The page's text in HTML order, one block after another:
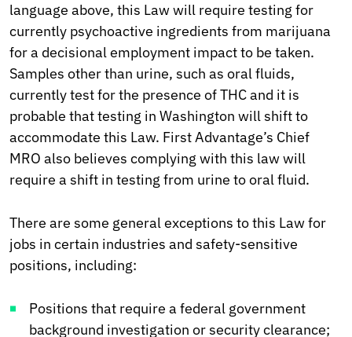
language above, this Law will require testing for
currently psychoactive ingredients from marijuana
for a decisional employment impact to be taken.
Samples other than urine, such as oral fluids,
currently test for the presence of THC and it is
probable that testing in Washington will shift to
accommodate this Law. First Advantage’s Chief
MRO also believes complying with this law will
require a shift in testing from urine to oral fluid.
There are some general exceptions to this Law for
jobs in certain industries and safety-sensitive
positions, including:
Positions that require a federal government
background investigation or security clearance;